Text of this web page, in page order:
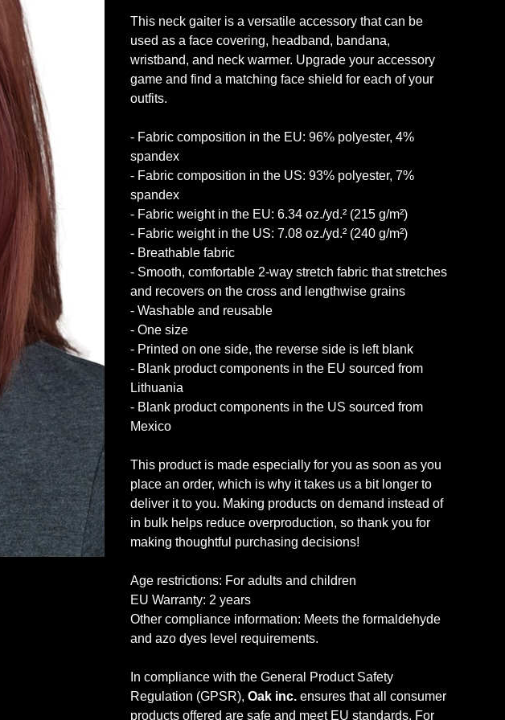
This neck gaiter is a versatile accessory that can be
used as a face covering, headband, bandana,
wristband, and neck warmer. Upgrade your accessory
game and find a matching face shield for each of your
outfits.
- Fabric composition in the EU: 96% polyester, 4%
spandex
- Fabric composition in the US: 93% polyester, 7%
spandex
- Fabric weight in the EU: 6.34 oz./yd.² (215 g/m²)
- Fabric weight in the US: 7.08 oz./yd.² (240 g/m²)
- Breathable fabric
- Smooth, comfortable 2-way stretch fabric that stretches
and recovers on the cross and lengthwise grains
- Washable and reusable
- One size
- Printed on one side, the reverse side is left blank
- Blank product components in the EU sourced from
Lithuania
- Blank product components in the US sourced from
Mexico
This product is made especially for you as soon as you
place an order, which is why it takes us a bit longer to
deliver it to you. Making products on demand instead of
in bulk helps reduce overproduction, so thank you for
making thoughtful purchasing decisions!
Age restrictions: For adults and children
EU Warranty: 2 years
Other compliance information: Meets the formaldehyde
and azo dyes level requirements.
In compliance with the General Product Safety
Regulation (GPSR), Oak inc.ensures that all consumer
products offered are safe and meet EU standards. For